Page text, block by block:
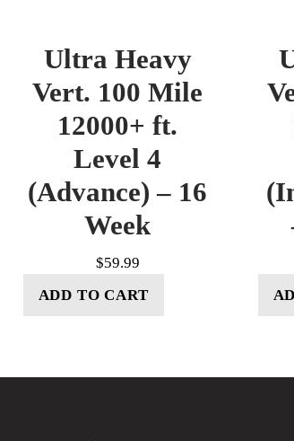
Ultra Heavy
Vert. 100 Mile
12000+ ft.
Level 4
(Advance) – 16
Week
$59.99
ADD TO CART